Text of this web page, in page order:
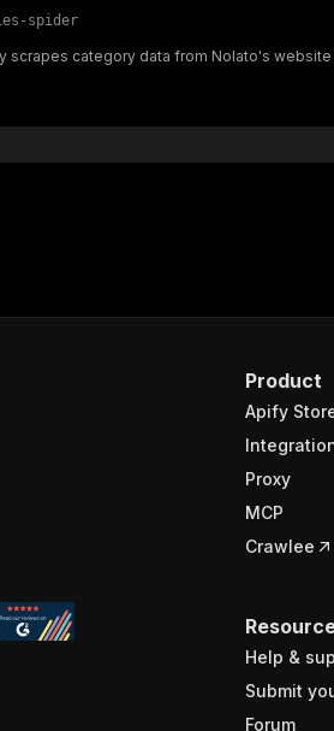
spider
category data from Nolato's
Product
Apify
Proxy
MCP
Crawlee
Help &
Submit
Forum